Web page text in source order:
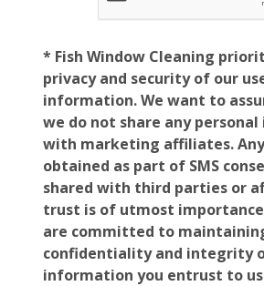
* Fish Window Cleaning
privacy and security of our
information. We want to
we do not share any
with marketing affiliates.
obtained as part of SMS
shared with third parties or
trust is of utmost importance
are committed to
confidentiality and integrity
information you entrust to